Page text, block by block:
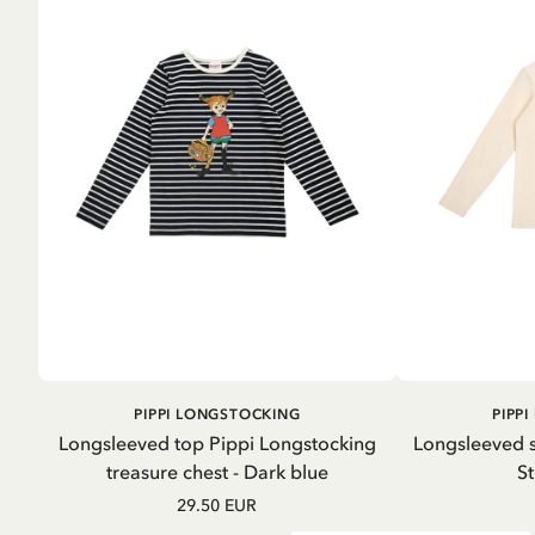
ADD TO
Longsleeved top Pippi Longstocking
treasure chest - Dark blue
PIPPI LONGSTOCKING
29.50 EUR
Longsleeved